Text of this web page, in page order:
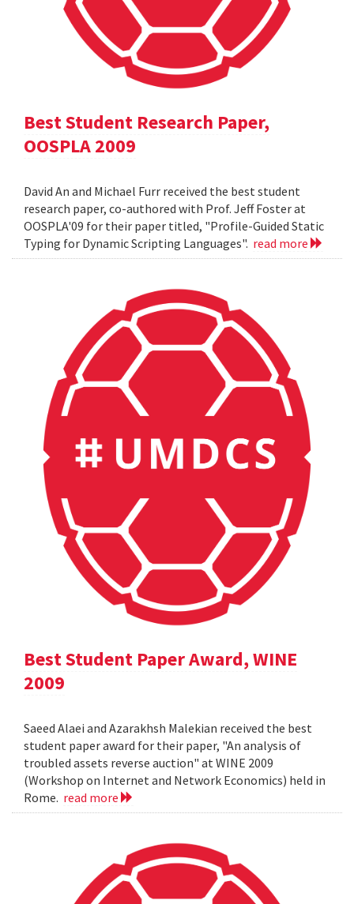
Best Student Research Paper,
OOSPLA 2009
David An and Michael Furr received the best student
research paper, co-authored with Prof. Jeff Foster at
OOSPLA'09 for their paper titled, "Profile-Guided Static
Typing for Dynamic Scripting Languages". read more
Best Student Paper Award, WINE
2009
Saeed Alaei and Azarakhsh Malekian received the best
student paper award for their paper, "An analysis of
troubled assets reverse auction" at WINE 2009
(Workshop on Internet and Network Economics) held in
Rome. read more